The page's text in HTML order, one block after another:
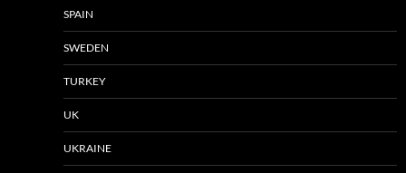
SPAIN
SWEDEN
TURKEY
UK
UKRAINE